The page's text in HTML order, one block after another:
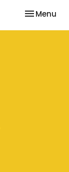
Toggle
Menu